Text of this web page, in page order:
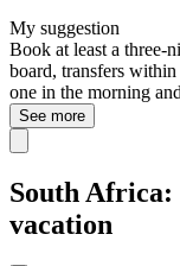
My suggestion
Book at least a three-
board, transfers
one in the morning
See more
South
vacation